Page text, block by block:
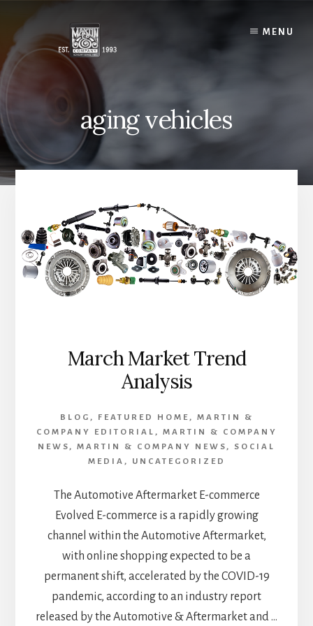
content
MENU
aging vehicles
March Market Trend
Analysis
BLOG , FEATURED HOME , MARTIN &
COMPANY EDITORIAL , MARTIN & COMPANY
NEWS , MARTIN & COMPANY NEWS , SOCIAL
MEDIA , UNCATEGORIZED
The Automotive Aftermarket E-commerce
Evolved E-commerce is a rapidly growing
channel within the Automotive Aftermarket,
with online shopping expected to be a
permanent shift, accelerated by the COVID-19
pandemic, according to an industry report
released by the Automotive & Aftermarket and …